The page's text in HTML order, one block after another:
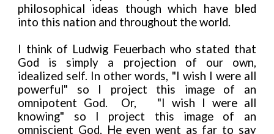
philosophical ideas though which have bled
into this nation and throughout the world.
I think of Ludwig Feuerbach who stated that
God is simply a projection of our own,
idealized self. In other words, "I wish I were all
powerful" so I project this image of an
omnipotent God. Or,
"I wish I were all
knowing" so I project this image of an
omniscient God. He even went as far to say